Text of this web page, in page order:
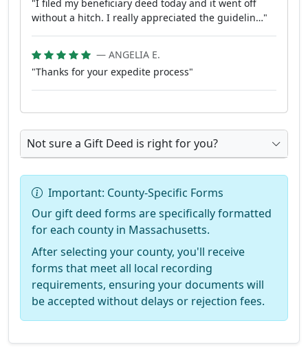
"I filed my beneficiary deed today and it went off
without a hitch. I really appreciated the guidelin…"
— ANGELIA E.
"Thanks for your expedite process"
Not sure a Gift Deed is right for you?
Important: County-Specific Forms
Our gift deed forms are specifically formatted
for each county in Massachusetts.
After selecting your county, you'll receive
forms that meet all local recording
requirements, ensuring your documents will
be accepted without delays or rejection fees.